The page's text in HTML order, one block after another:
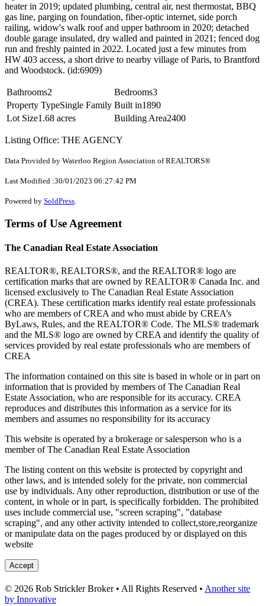
heater in 2019; updated plumbing, central air, nest thermostat, BBQ
gas line, parging on foundation, fiber-optic internet, side porch
railing, widow's walk roof and upper bathroom in 2020; detached
double garage insulated, dry walled and painted in 2021; fenced dog
run and freshly painted in 2022. Located just a few minutes from
HW 403 access, a short drive to nearby village of Paris, to Brantford
and Woodstock. (id:6909)
Bathrooms2 Bedrooms3
Property TypeSingle Family Built in1890
Lot Size1.68 acres Building Area2400
Listing Office: THE AGENCY
Data Provided by Waterloo Region Association of REALTORS®
Last Modified :30/01/2023 06:27:42 PM
Powered by SoldPress
Terms of Use Agreement
The Canadian Real Estate Association
REALTOR®, REALTORS®, and the REALTOR® logo are
certification marks that are owned by REALTOR® Canada Inc. and
licensed exclusively to The Canadian Real Estate Association
(CREA). These certification marks identify real estate professionals
who are members of CREA and who must abide by CREA’s
ByLaws, Rules, and the REALTOR® Code. The MLS® trademark
and the MLS® logo are owned by CREA and identify the quality of
services provided by real estate professionals who are members of
CREA
The information contained on this site is based in whole or in part on
information that is provided by members of The Canadian Real
Estate Association, who are responsible for its accuracy. CREA
reproduces and distributes this information as a service for its
members and assumes no responsibility for its accuracy
This website is operated by a brokerage or salesperson who is a
member of The Canadian Real Estate Association
The listing content on this website is protected by copyright and
other laws, and is intended solely for the private, non commercial
use by individuals. Any other reproduction, distribution or use of the
content, in whole or in part, is specifically forbidden. The prohibited
uses include commercial use, "screen scraping", "database
scraping", and any other activity intended to collect,store,reorganize
or manipulate data on the pages produced by or displayed on this
website
Accept
© 2026 Rob Strickler Broker • All Rights Reserved • Another site
by Innovative